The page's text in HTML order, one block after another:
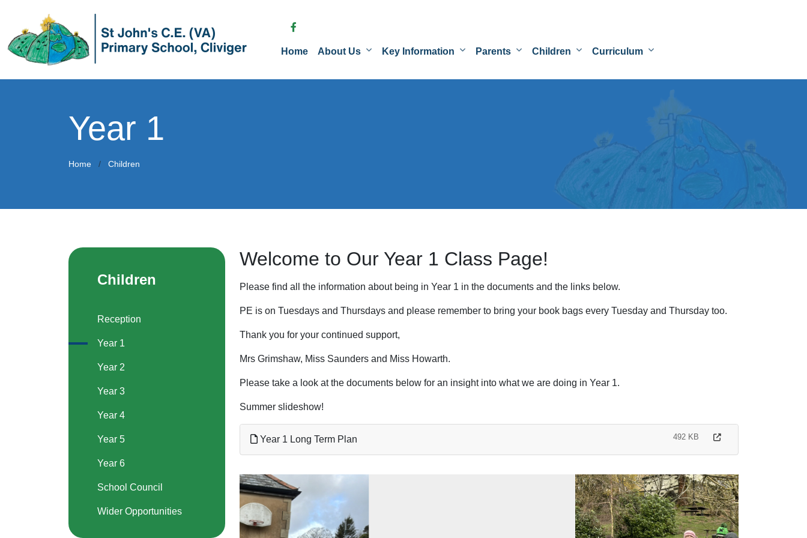
Home About Us Key Information Parents Children Curriculum
Year 1
Home Children
Welcome to Our Year 1 Class Page!
Please find all the information about being in Year 1 in the documents and the links below.
PE is on Tuesdays and Thursdays and please remember to bring your book bags every Tuesday and Thursday too.
Thank you for your continued support,
Mrs Grimshaw, Miss Saunders and Miss Howarth.
Please take a look at the documents below for an insight into what we are doing in Year 1.
Summer slideshow!
Year 1 Long Term Plan 492 KB
Children
Reception
Year 1
Year 2
Year 3
Year 4
Year 5
Year 6
School Council
Wider Opportunities